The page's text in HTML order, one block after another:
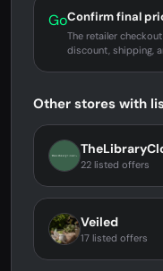
GoConfirm final
The retailer
discount, shipping,
Other stores with
22 listed offers
Veiled
17 listed offers